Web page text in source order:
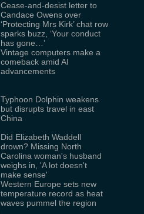
Cease-and-desist letter to
Candace Owens over
‘Protecting Mrs Kirk’ chat row
sparks buzz, ‘Your conduct
has gone…’
Vintage computers make a
comeback amid AI
advancements
Typhoon Dolphin weakens
but disrupts travel in east
China
Did Elizabeth Waddell
drown? Missing North
Carolina woman's husband
weighs in, 'A lot doesn't
make sense'
Western Europe sets new
temperature record as heat
waves pummel the region